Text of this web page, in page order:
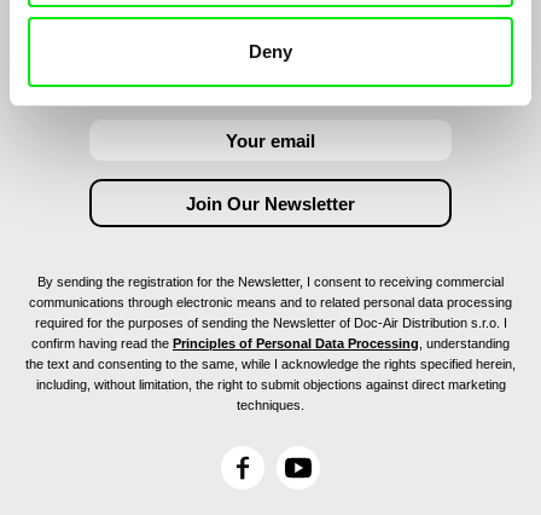
Deny
Join to get regular updates on our film program:
By sending the registration for the Newsletter, I consent to receiving commercial
communications through electronic means and to related personal data processing
required for the purposes of sending the Newsletter of Doc-Air Distribution s.r.o. I
confirm having read the Principles of Personal Data Processing , understanding
the text and consenting to the same, while I acknowledge the rights specified herein,
including, without limitation, the right to submit objections against direct marketing
techniques.
F
Y